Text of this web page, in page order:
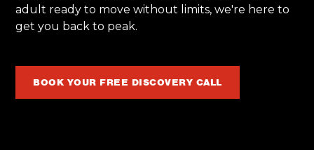
adult ready to move without limits, we're here to
get you back to peak.
BOOK YOUR FREE DISCOVERY CALL